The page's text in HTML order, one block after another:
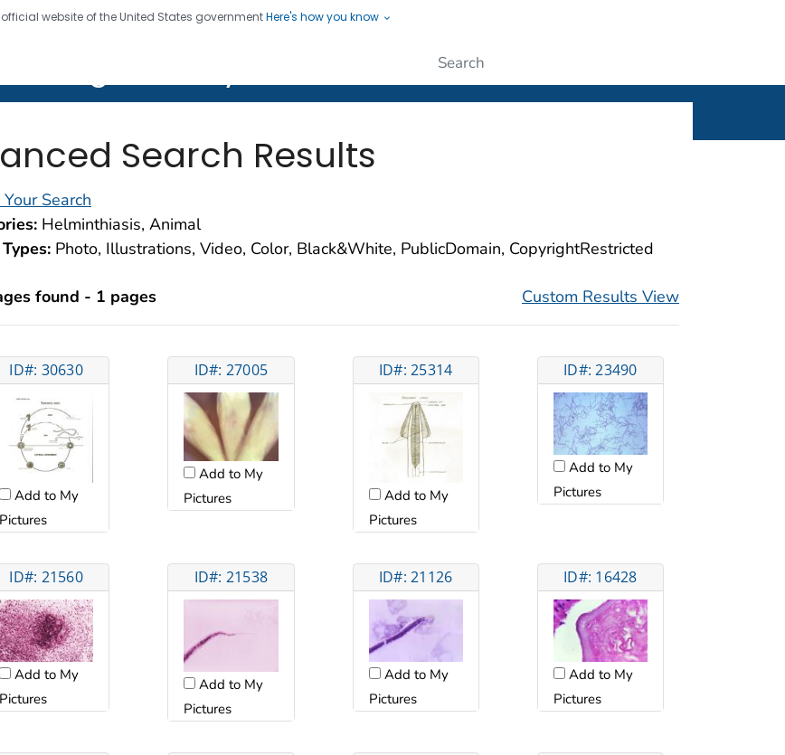
official website of the United States governmentHere's how you know
twenty four seven. Saving Lives, Protecting People
Search Results
Search
Helminthiasis, Animal
Photo, Illustrations, Video, Color, Black&White, PublicDomain, CopyrightRestricted
found - 1 pages Custom Results View
ID#: 30630
Add to My
Pictures
ID#: 27005
Add to My
Pictures
ID#: 25314
Add to My
Pictures
ID#: 23490
Add to My
Pictures
ID#: 21560
Add to My
Pictures
ID#: 21538
Add to My
Pictures
ID#: 21126
Add to My
Pictures
ID#: 16428
Add to My
Pictures